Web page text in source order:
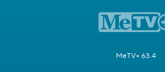
MeTV+ 63.4